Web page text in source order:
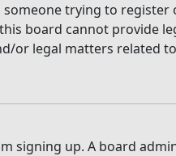
trying to
board cannot provide
or legal matters related
up. A board